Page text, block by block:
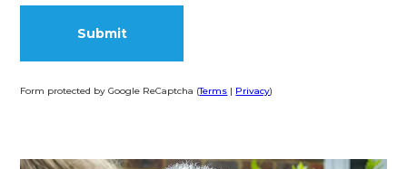
Form protected by Google ReCaptcha (Terms | Privacy)